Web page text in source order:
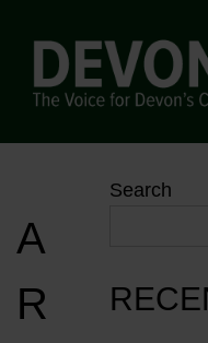
A
R
Search